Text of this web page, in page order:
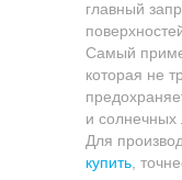
главный
Самый
которая не
и солнечных
Для
купить,